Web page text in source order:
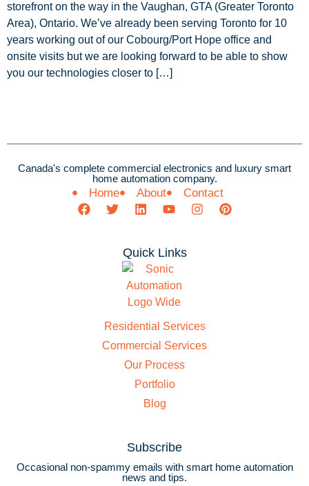
storefront on the way in the Vaughan, GTA (Greater Toronto
Area), Ontario. We’ve already been serving Toronto for 10
years working out of our Cobourg/Port Hope office and
onsite visits but we are looking forward to be able to show
you our technologies closer to […]
Canada's complete commercial electronics and luxury smart
home automation company.
Home About Contact
Quick Links
Residential Services
Commercial Services
Our Process
Portfolio
Blog
Subscribe
Occasional non-spammy emails with smart home automation
news and tips.